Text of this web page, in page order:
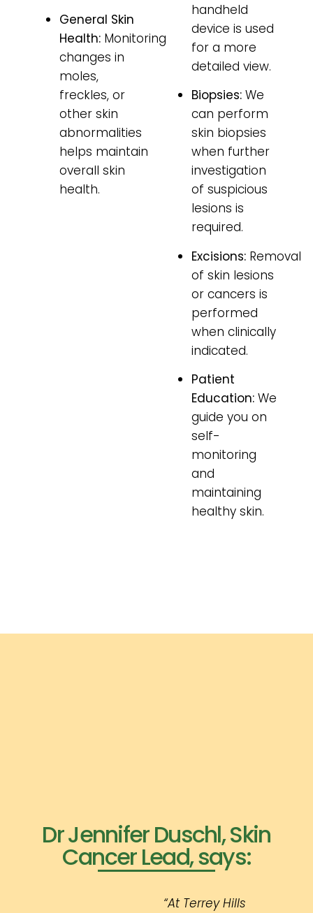
General Skin
Health: Monitoring
changes in
moles,
freckles, or
other skin
abnormalities
helps maintain
overall skin
health.
handheld
device is used
for a more
detailed view.
Biopsies: We
can perform
skin biopsies
when further
investigation
of suspicious
lesions is
required.
Excisions: Removal
of skin lesions
or cancers is
performed
when clinically
indicated.
Patient
Education: We
guide you on
self-
monitoring
and
maintaining
healthy skin.
Dr Jennifer Duschl, Skin
Cancer Lead, says:
“At Terrey Hills